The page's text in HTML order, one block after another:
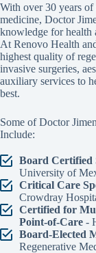
With over 30 years
medicine, Doctor
knowledge for health
At Renovo Health
highest quality of
invasive surgeries,
auxiliary services to
best.
Some of Doctor
Include:
Board Certified
University of
Critical Care
Crowdray
Certified for
Point-of-Care-
Board-Elected
Regenerative